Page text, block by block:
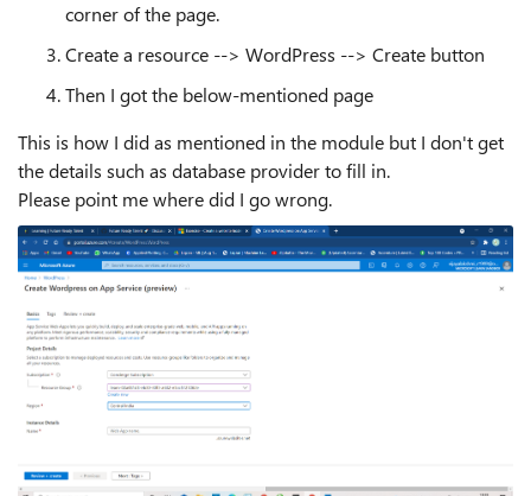
corner of the page.
Create a resource --> WordPress --> Create button
Then I got the below-mentioned page
This is how I did as mentioned in the module but I don't get
the details such as database provider to fill in.
Please point me where did I go wrong.